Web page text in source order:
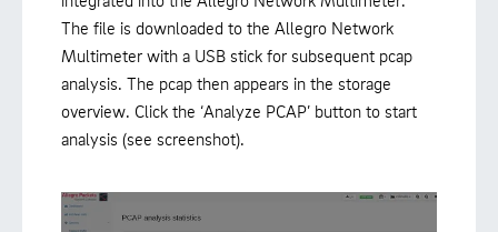
The file is downloaded to the Allegro Network
Multimeter with a USB stick for subsequent pcap
analysis. The pcap then appears in the storage
overview. Click the ‘Analyze PCAP’ button to start
analysis (see screenshot).